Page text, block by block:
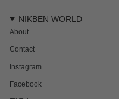
NIKBEN WORLD
About
Contact
Instagram
Facebook